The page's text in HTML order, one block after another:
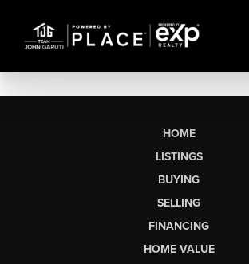
HOME
LISTINGS
BUYING
SELLING
FINANCING
HOME VALUE